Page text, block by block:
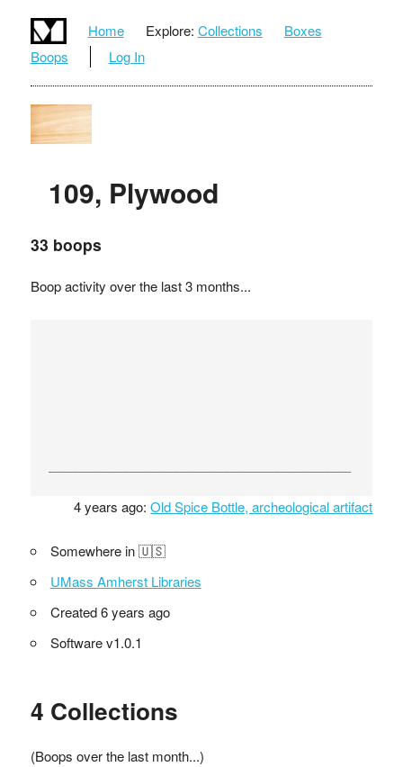
Home Explore: Collections
Boxes
Boops
Log In
109, Plywood
33 boops
Boop activity over the last 3 months...
4 years ago:Old Spice Bottle, archeological artifact
Somewhere in 🇺🇸
UMass Amherst Libraries
Created 6 years ago
Software v1.0.1
4 Collections
(Boops over the last month...)